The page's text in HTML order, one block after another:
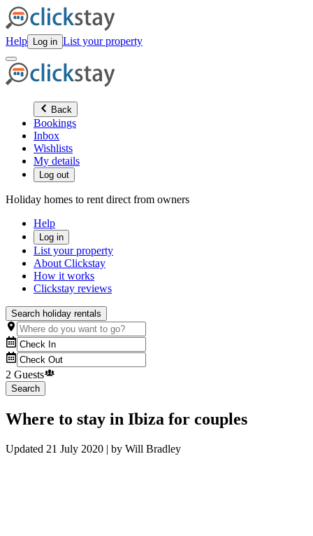
Help Log in List your property
Back
Bookings
Inbox
Wishlists
My details
Log out
Holiday homes to rent direct from owners
Help
Log in
List your property
About Clickstay
How it works
Clickstay reviews
Search holiday rentals
2 Guests
Search
Where to stay in Ibiza for couples
Updated 21 July 2020 | by Will Bradley